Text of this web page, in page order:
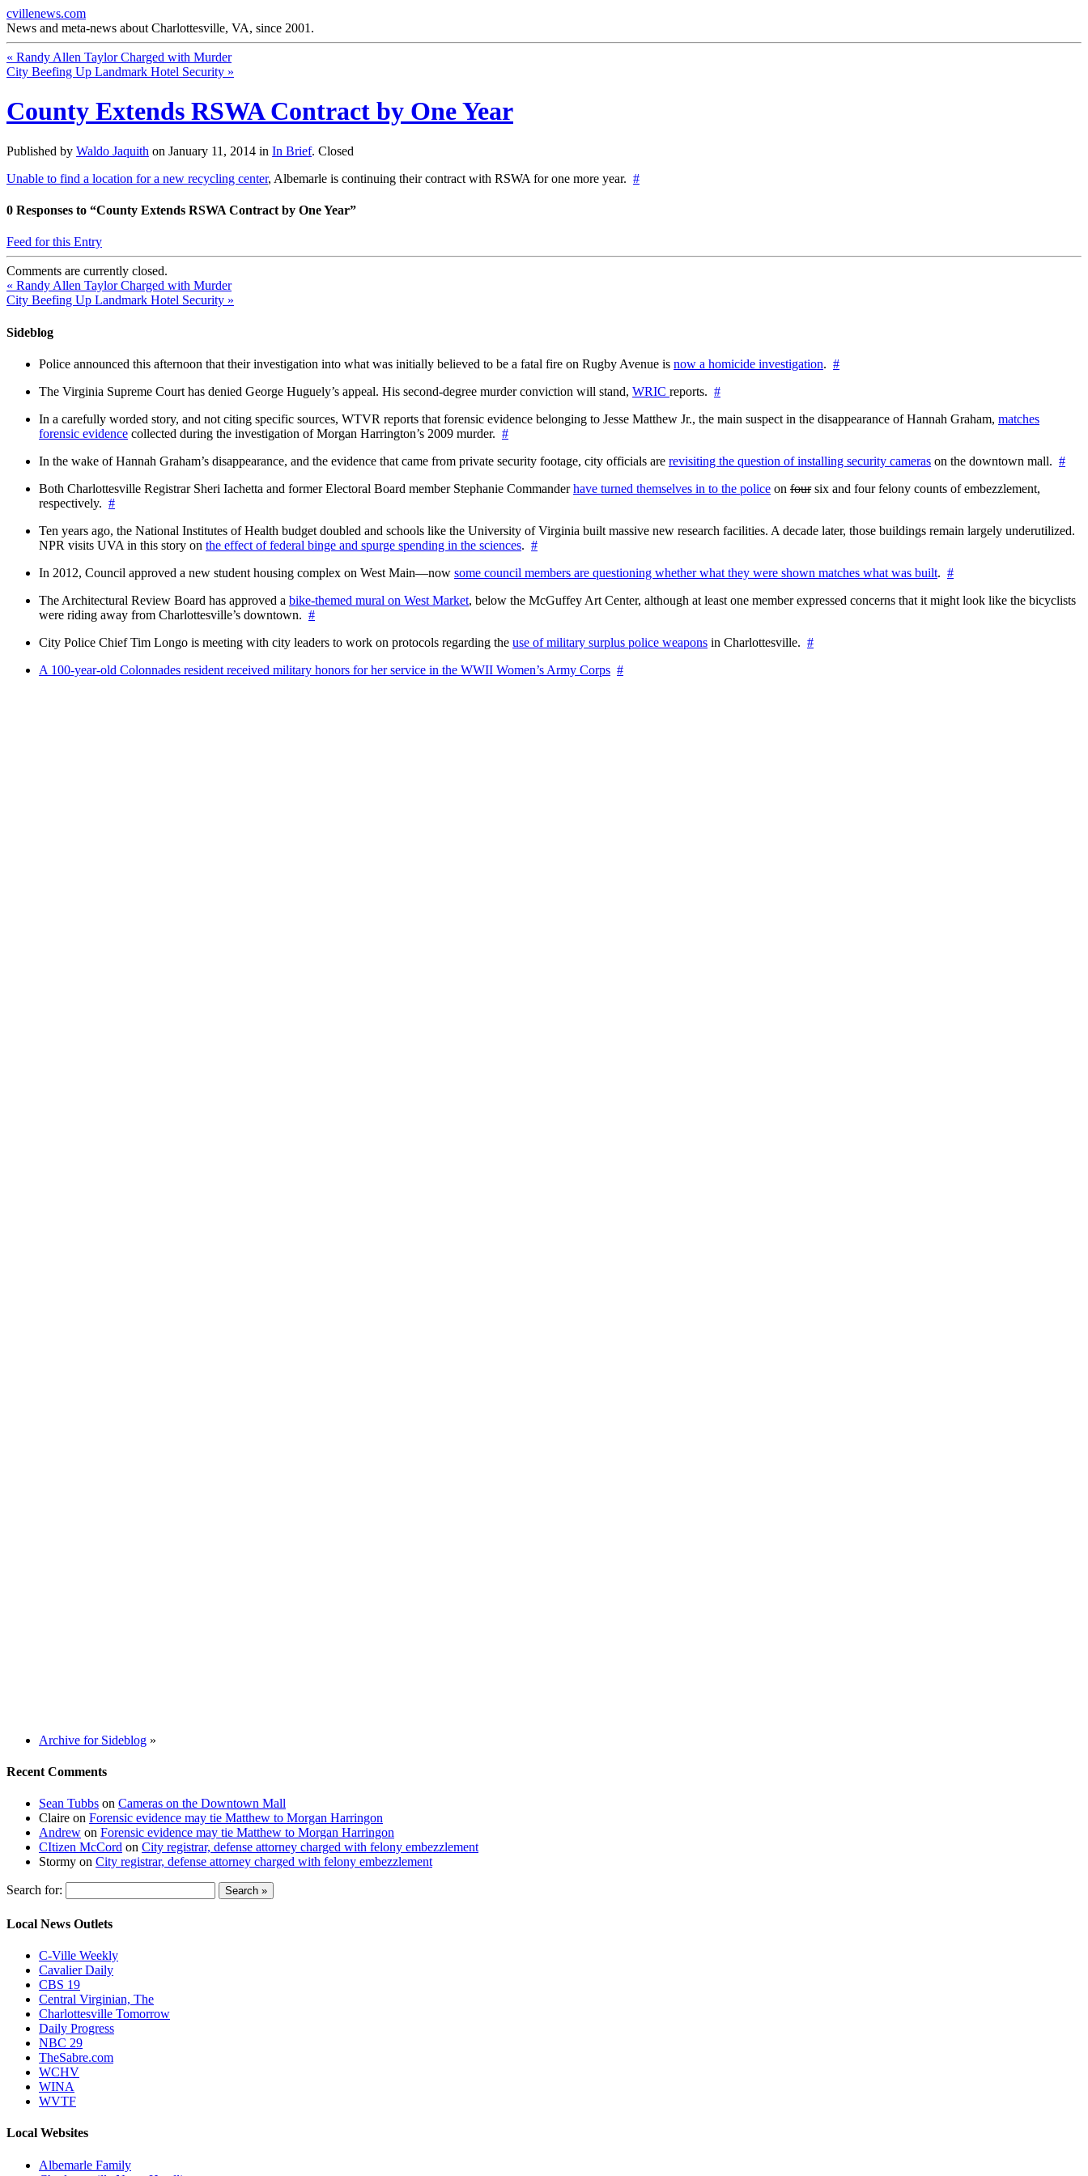
cvillenews.com
News and meta-news about Charlottesville, VA, since 2001.
« Randy Allen Taylor Charged with Murder
City Beefing Up Landmark Hotel Security »
County Extends RSWA Contract by One Year
Published by Waldo Jaquith on January 11, 2014 in In Brief. Closed
Unable to find a location for a new recycling center, Albemarle is continuing their contract with RSWA for one more year. #
0 Responses to “County Extends RSWA Contract by One Year”
Feed for this Entry
Comments are currently closed.
« Randy Allen Taylor Charged with Murder
City Beefing Up Landmark Hotel Security »
Sideblog
Police announced this afternoon that their investigation into what was initially believed to be a fatal fire on Rugby Avenue is now a homicide investigation. #
The Virginia Supreme Court has denied George Huguely’s appeal. His second-degree murder conviction will stand, WRIC reports. #
In a carefully worded story, and not citing specific sources, WTVR reports that forensic evidence belonging to Jesse Matthew Jr., the main suspect in the disappearance of Hannah Graham, matches
forensic evidence collected during the investigation of Morgan Harrington’s 2009 murder. #
In the wake of Hannah Graham’s disappearance, and the evidence that came from private security footage, city officials are revisiting the question of installing security cameras on the downtown mall. #
Both Charlottesville Registrar Sheri Iachetta and former Electoral Board member Stephanie Commanderhave turned themselves in to the police on foursix and four felony counts of embezzlement,
respectively. #
Ten years ago, the National Institutes of Health budget doubled and schools like the University of Virginia built massive new research facilities. A decade later, those buildings remain largely underutilized.
NPR visits UVA in this story on the effect of federal binge and spurge spending in the sciences. #
In 2012, Council approved a new student housing complex on West Main—now some council members are questioning whether what they were shown matches what was built. #
The Architectural Review Board has approved a bike-themed mural on West Market, below the McGuffey Art Center, although at least one member expressed concerns that it might look like the bicyclists
were riding away from Charlottesville’s downtown. #
City Police Chief Tim Longo is meeting with city leaders to work on protocols regarding the use of military surplus police weapons in Charlottesville. #
A 100-year-old Colonnades resident received military honors for her service in the WWII Women’s Army Corps #
Archive for Sideblog »
Recent Comments
Sean Tubbs on Cameras on the Downtown Mall
Claire on Forensic evidence may tie Matthew to Morgan Harringon
Andrew on Forensic evidence may tie Matthew to Morgan Harringon
CItizen McCord on City registrar, defense attorney charged with felony embezzlement
Stormy on City registrar, defense attorney charged with felony embezzlement
Search for:
Local News Outlets
C-Ville Weekly
Cavalier Daily
CBS 19
Central Virginian, The
Charlottesville Tomorrow
Daily Progress
NBC 29
TheSabre.com
WCHV
WINA
WVTF
Local Websites
Albemarle Family